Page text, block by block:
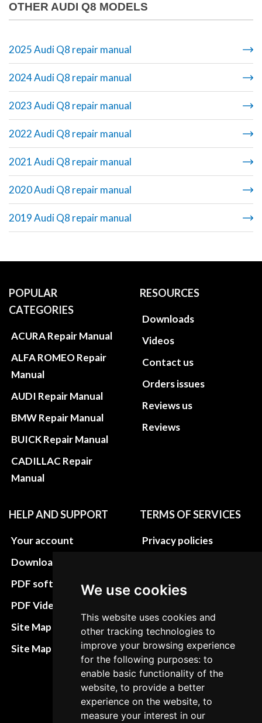
We use cookies
This website uses cookies and
other tracking technologies to
improve your browsing experience
for the following purposes: to
enable basic functionality of the
website, to provide a better
experience on the website, to
measure your interest in our
OTHER AUDI Q8 MODELS
2025 Audi Q8 repair manual
2024 Audi Q8 repair manual
2023 Audi Q8 repair manual
2022 Audi Q8 repair manual
2021 Audi Q8 repair manual
2020 Audi Q8 repair manual
2019 Audi Q8 repair manual
POPULAR
CATEGORIES
ACURA Repair Manual
ALFA ROMEO Repair
Manual
AUDI Repair Manual
BMW Repair Manual
BUICK Repair Manual
CADILLAC Repair
Manual
RESOURCES
Downloads
Videos
Contact us
Orders issues
Reviews us
Reviews
HELP AND SUPPORT
Your account
Download instructions
PDF software
PDF Video How to
Site Map HTML
Site Map XML
TERMS OF SERVICES
Privacy policies
Refund and return
policies
Cancellation Policy
Delivery Policy
Contact